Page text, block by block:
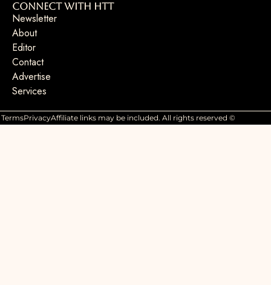
Connect with HTT
Newsletter
About
Editor
Contact
Advertise
Services
TermsPrivacyAffiliate links may be included. All rights reserved ©